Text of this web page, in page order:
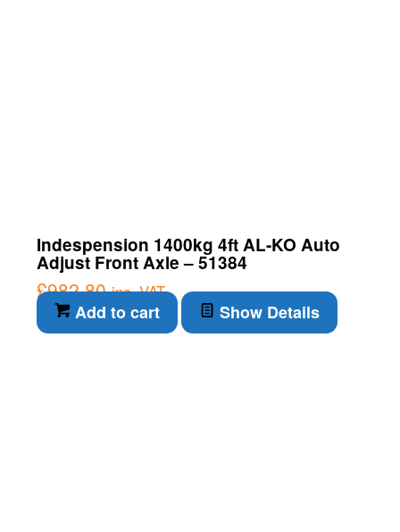
Indespension 1400kg 4ft AL-KO Auto
Adjust Front Axle – 51384
£982.80 inc. VAT
Add to cart Show Details